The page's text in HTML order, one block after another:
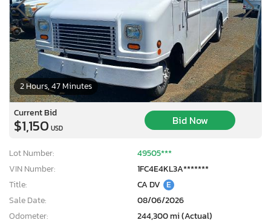
2 Hours, 47 Minutes
Current Bid
$1,150 USD
Bid Now
Lot Number:
49505***
VIN Number:
1FC4E4KL3A*******
Title:
CA DV E
Sale Date:
08/06/2026
Odometer:
244,300 mi (Actual)